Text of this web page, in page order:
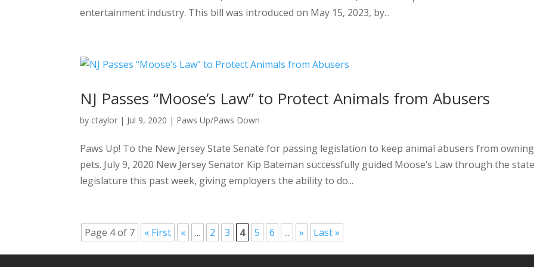
entertainment industry. This bill was introduced on May 15, 2023, by...
NJ Passes “Moose’s Law” to Protect Animals from Abusers
by ctaylor | Jul 9, 2020 | Paws Up/Paws Down
Paws Up! To the New Jersey State Senate for passing legislation to keep animal abusers from owning
pets. July 9, 2020 New Jersey Senator Kip Bateman successfully guided Moose’s Law through the
legislature this past week, giving employers the ability to do...
Page 4 of 7 « First « ... 2 3 4 5 6 ... » Last »